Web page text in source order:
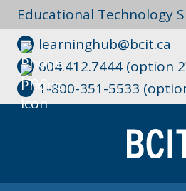
Educational Technology
learninghub@bcit.ca
604.412.7444 (option
1-800-351-5533